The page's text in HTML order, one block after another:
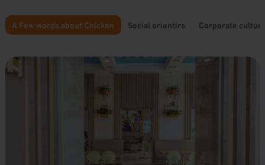
A Few words about Chicken Social orientirs Corporate